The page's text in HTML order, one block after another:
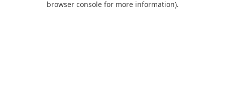
browser console for more information).